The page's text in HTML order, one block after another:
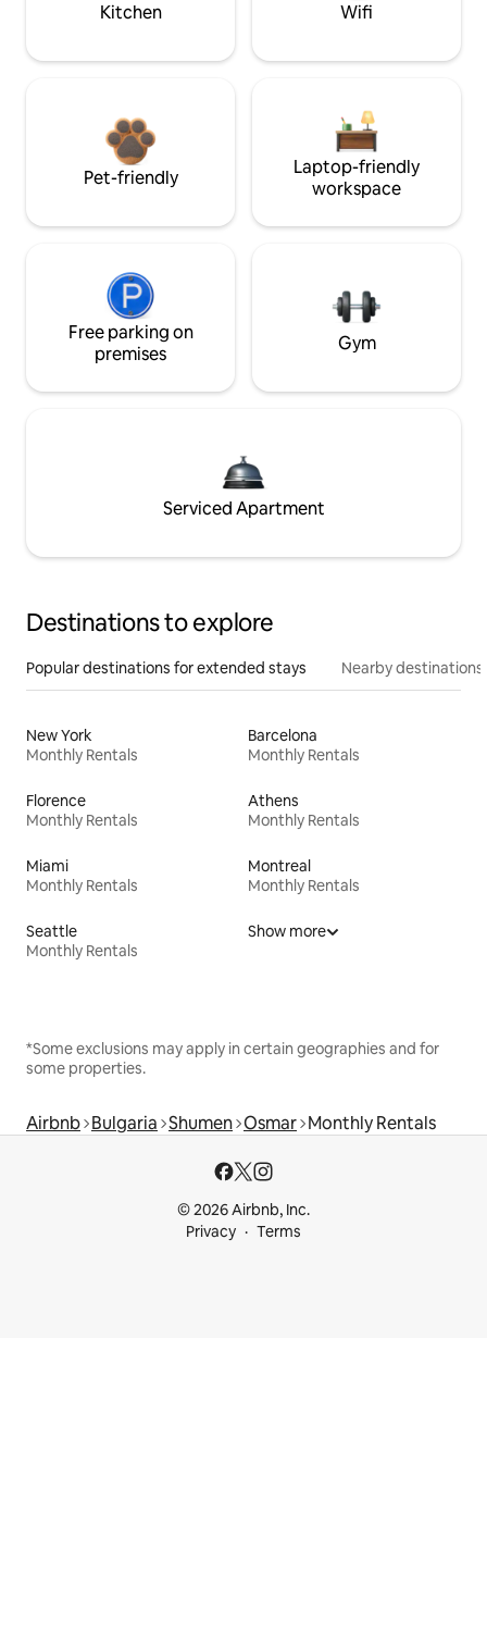
Kitchen Wifi
Pet-friendly
Laptop-friendly
workspace
Free parking on
premises
Gym
Serviced Apartment
Destinations to explore
Popular destinations for extended stays Nearby destinations
New York
Monthly Rentals
Barcelona
Monthly Rentals
Florence
Monthly Rentals
Athens
Monthly Rentals
Miami
Monthly Rentals
Montreal
Monthly Rentals
Seattle
Monthly Rentals
Show more
*Some exclusions may apply in certain geographies and for
some properties.
Airbnb Bulgaria Shumen Osmar Monthly Rentals
© 2026 Airbnb, Inc.
Privacy
Terms